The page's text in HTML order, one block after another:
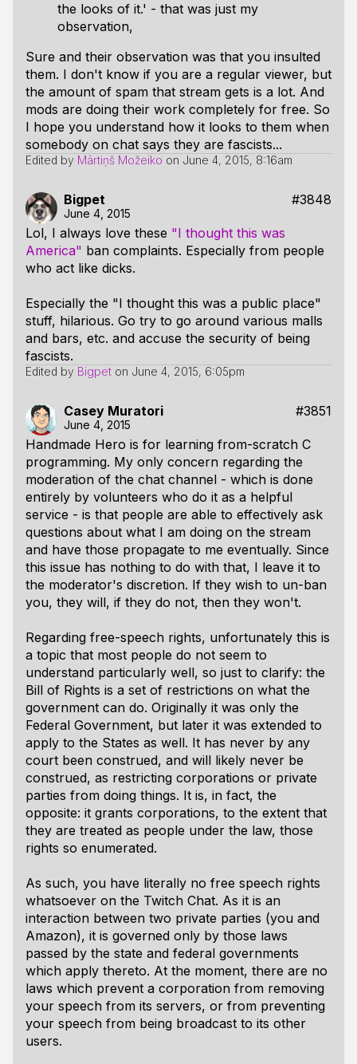
the looks of it.' - that was just my
observation,
Sure and their observation was that you insulted
them. I don't know if you are a regular viewer, but
the amount of spam that stream gets is a lot. And
mods are doing their work completely for free. So
I hope you understand how it looks to them when
somebody on chat says they are fascists...
Edited by Mārtiņš Možeiko on June 4, 2015, 8:16am
Bigpet #3848
June 4, 2015
Lol, I always love these "I thought this was
America" ban complaints. Especially from people
who act like dicks.
Especially the "I thought this was a public place"
stuff, hilarious. Go try to go around various malls
and bars, etc. and accuse the security of being
fascists.
Edited by Bigpet on June 4, 2015, 6:05pm
Casey Muratori #3851
June 4, 2015
Handmade Hero is for learning from-scratch C
programming. My only concern regarding the
moderation of the chat channel - which is done
entirely by volunteers who do it as a helpful
service - is that people are able to effectively ask
questions about what I am doing on the stream
and have those propagate to me eventually. Since
this issue has nothing to do with that, I leave it to
the moderator's discretion. If they wish to un-ban
you, they will, if they do not, then they won't.
Regarding free-speech rights, unfortunately this is
a topic that most people do not seem to
understand particularly well, so just to clarify: the
Bill of Rights is a set of restrictions on what the
government can do. Originally it was only the
Federal Government, but later it was extended to
apply to the States as well. It has never by any
court been construed, and will likely never be
construed, as restricting corporations or private
parties from doing things. It is, in fact, the
opposite: it grants corporations, to the extent that
they are treated as people under the law, those
rights so enumerated.
As such, you have literally no free speech rights
whatsoever on the Twitch Chat. As it is an
interaction between two private parties (you and
Amazon), it is governed only by those laws
passed by the state and federal governments
which apply thereto. At the moment, there are no
laws which prevent a corporation from removing
your speech from its servers, or from preventing
your speech from being broadcast to its other
users.